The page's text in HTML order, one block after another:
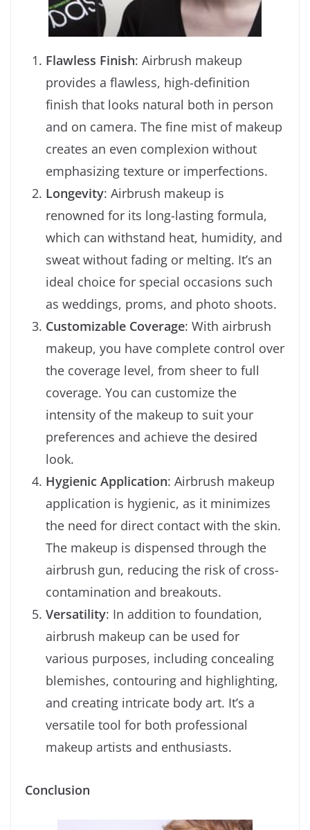
Flawless Finish: Airbrush makeup
provides a flawless, high-definition
finish that looks natural both in person
and on camera. The fine mist of makeup
creates an even complexion without
emphasizing texture or imperfections.
Longevity: Airbrush makeup is
renowned for its long-lasting formula,
which can withstand heat, humidity, and
sweat without fading or melting. It’s an
ideal choice for special occasions such
as weddings, proms, and photo shoots.
Customizable Coverage: With airbrush
makeup, you have complete control over
the coverage level, from sheer to full
coverage. You can customize the
intensity of the makeup to suit your
preferences and achieve the desired
look.
Hygienic Application: Airbrush makeup
application is hygienic, as it minimizes
the need for direct contact with the skin.
The makeup is dispensed through the
airbrush gun, reducing the risk of cross-
contamination and breakouts.
Versatility: In addition to foundation,
airbrush makeup can be used for
various purposes, including concealing
blemishes, contouring and highlighting,
and creating intricate body art. It’s a
versatile tool for both professional
makeup artists and enthusiasts.
Conclusion